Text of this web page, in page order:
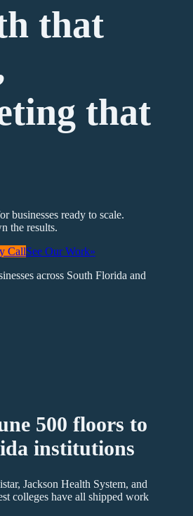
that
that
businesses ready to scale.
the results.
CallSee Our Work»
across South Florida and
500 floors to
institutions
Jackson Health System, and
colleges have all shipped work